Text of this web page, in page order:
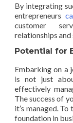
By integrating
entrepreneurs
customer
relationships
Potential for
Embarking on a
is not just
effectively
The success of
it’s managed.
foundation in